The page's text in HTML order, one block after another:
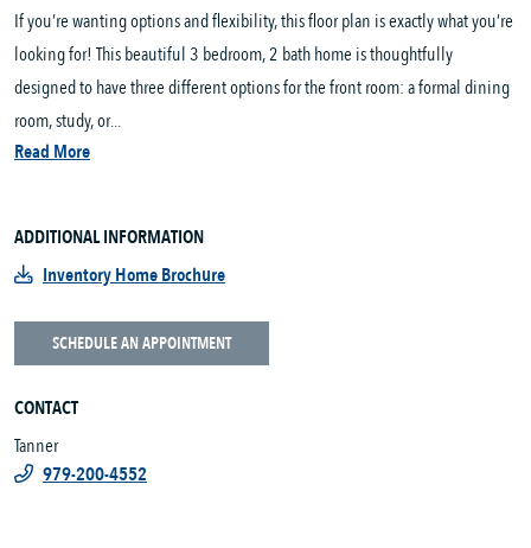
If you’re wanting options and flexibility, this floor plan is exactly what you’re
looking for! This beautiful 3 bedroom, 2 bath home is thoughtfully
designed to have three different options for the front room: a formal dining
room, study, or...
Read More
ADDITIONAL INFORMATION
Inventory Home Brochure
SCHEDULE AN APPOINTMENT
CONTACT
Tanner
979-200-4552